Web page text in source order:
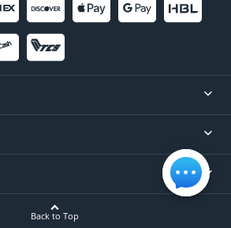
Back to Top